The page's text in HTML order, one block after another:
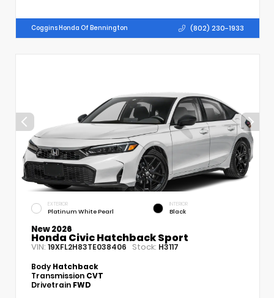
Coggins Honda Of Bennington (802) 230-1933
EXTERIOR
Platinum White Pearl
INTERIOR
Black
New 2026
Honda Civic Hatchback Sport
VIN: 19XFL2H83TE038406 Stock: H3117
Body Hatchback
Transmission CVT
Drivetrain FWD